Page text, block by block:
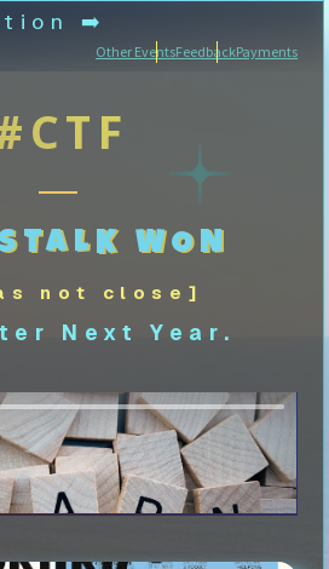
➡️
Other EventsFeedbackPayments
WON
not close]
Next Year.